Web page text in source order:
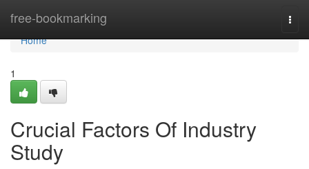
free-bookmarking
Home
Home
1
Crucial Factors Of Industry
Study